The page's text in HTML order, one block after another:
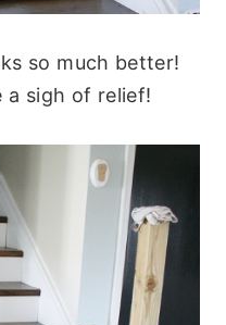
so much better!
a sigh of relief!